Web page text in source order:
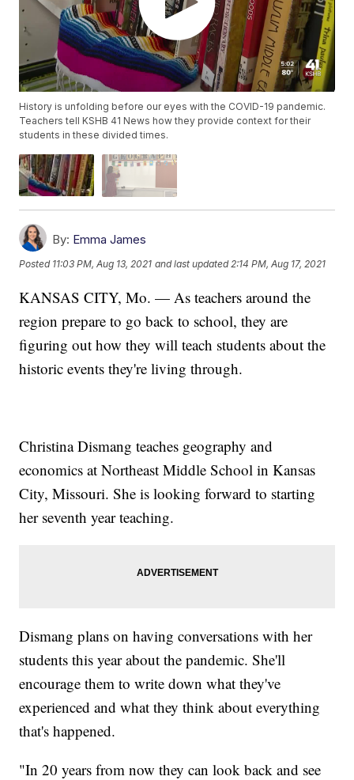
History is unfolding before our eyes with the COVID-19 pandemic.
Teachers tell KSHB 41 News how they provide context for their
students in these divided times.
By: Emma James
Posted 11:03 PM, Aug 13, 2021 and last updated 2:14 PM, Aug 17, 2021
KANSAS CITY, Mo. — As teachers around the
region prepare to go back to school, they are
figuring out how they will teach students about the
historic events they're living through.
Christina Dismang teaches geography and
economics at Northeast Middle School in Kansas
City, Missouri. She is looking forward to starting
her seventh year teaching.
Dismang plans on having conversations with her
students this year about the pandemic. She'll
encourage them to write down what they've
experienced and what they think about everything
that's happened.
"In 20 years from now they can look back and see